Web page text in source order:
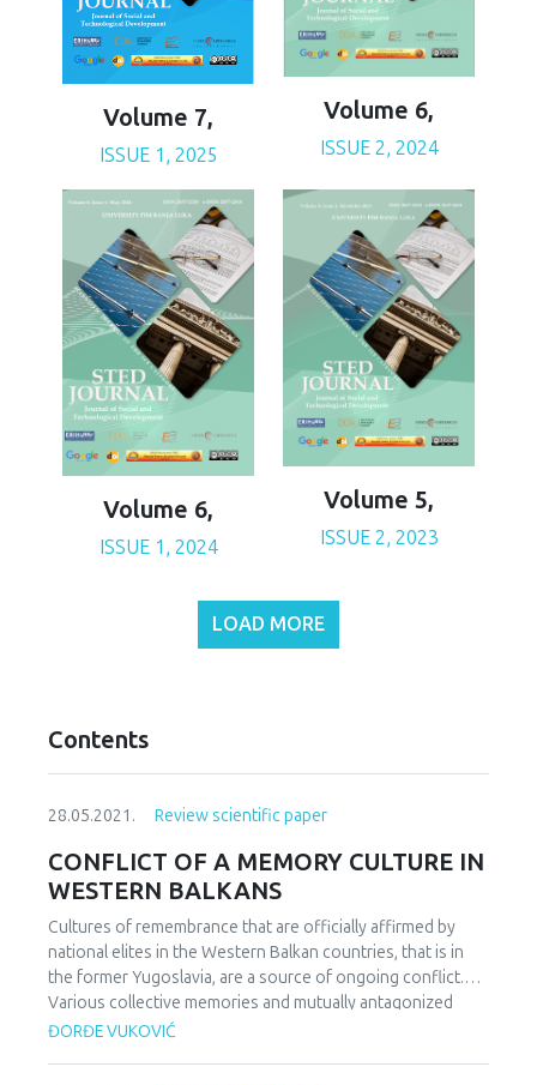
Volume 7,
ISSUE 1, 2025
Volume 6,
ISSUE 2, 2024
Volume 6,
ISSUE 1, 2024
Volume 5,
ISSUE 2, 2023
LOAD MORE
Contents
28.05.2021. Review scientific paper
CONFLICT OF A MEMORY CULTURE IN
WESTERN BALKANS
Cultures of remembrance that are officially affirmed by
national elites in the Western Balkan countries, that is in
the former Yugoslavia, are a source of ongoing conflict.
Various collective memories and mutually antagonized
interpretations of the past, show that Croats, Serbs,
ĐORĐE VUKOVIĆ